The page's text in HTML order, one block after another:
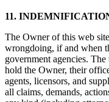
11.
The Owner of this web
wrongdoing, if and when
government agencies.
hold the Owner, their
agents, licensors, and
all claims, demands,